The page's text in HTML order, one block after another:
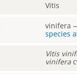
Vitis
vinifera
species
Vitis
vinifera